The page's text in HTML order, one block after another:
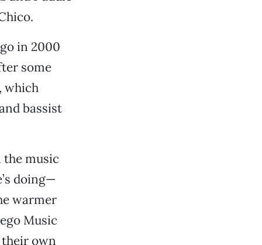
in 2000
some
which
bassist
the music
doing—
warmer
Music
their own